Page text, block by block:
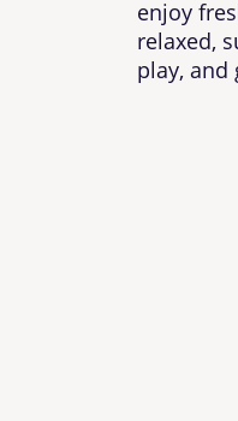
enjoy
relaxed,
play, and